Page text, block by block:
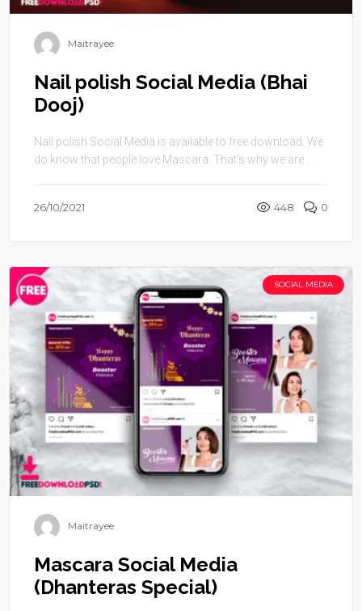
Maitrayee
Nail polish Social Media (Bhai
Dooj)
Nail polish Social Media is available to free download. We
do know that people love Mascara. That’s why we are ...
26/10/2021 448 0
SOCIAL MEDIA
Maitrayee
Mascara Social Media
(Dhanteras Special)